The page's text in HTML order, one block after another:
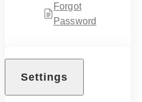
Forgot
Password
Settings